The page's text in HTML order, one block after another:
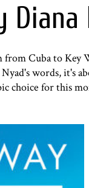
Diana
Cuba to Key
words, it's
choice for this